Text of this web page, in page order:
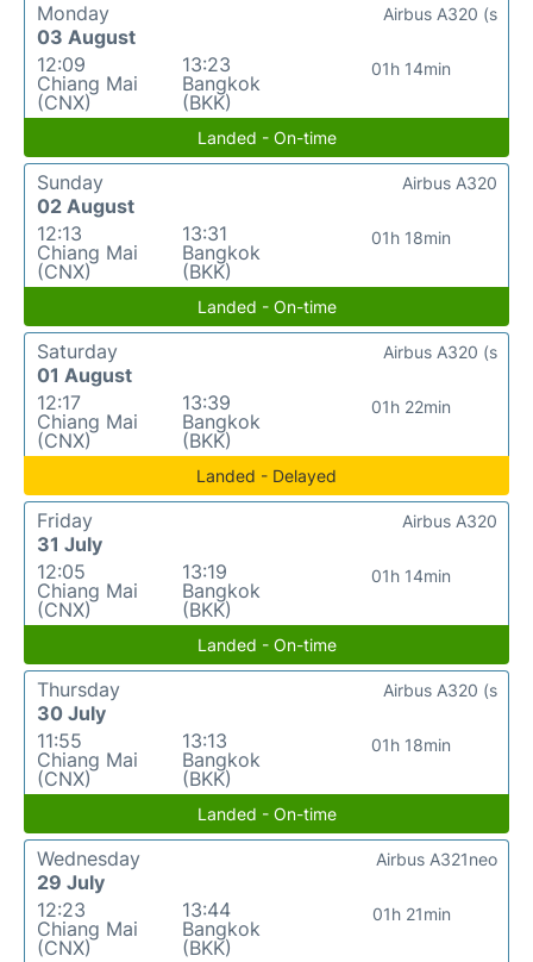
Monday
03 August
12:09
Chiang Mai
(CNX)
13:23
Bangkok
(BKK)
01h 14min
Airbus A320 (s
Landed - On-time
Sunday
02 August
12:13
Chiang Mai
(CNX)
13:31
Bangkok
(BKK)
01h 18min
Airbus A320
Landed - On-time
Saturday
01 August
12:17
Chiang Mai
(CNX)
13:39
Bangkok
(BKK)
01h 22min
Airbus A320 (s
Landed - Delayed
Friday
31 July
12:05
Chiang Mai
(CNX)
13:19
Bangkok
(BKK)
01h 14min
Airbus A320
Landed - On-time
Thursday
30 July
11:55
Chiang Mai
(CNX)
13:13
Bangkok
(BKK)
01h 18min
Airbus A320 (s
Landed - On-time
Wednesday
29 July
12:23
Chiang Mai
(CNX)
13:44
Bangkok
(BKK)
01h 21min
Airbus A321neo